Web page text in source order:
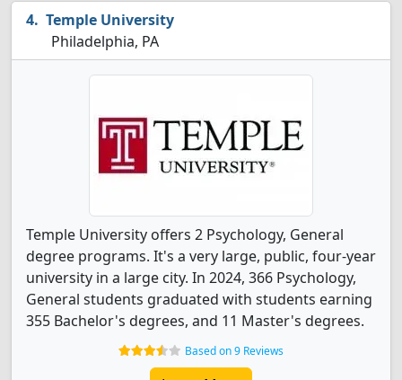
Temple University
Philadelphia, PA
Temple University offers 2 Psychology, General
degree programs. It's a very large, public, four-year
university in a large city. In 2024, 366 Psychology,
General students graduated with students earning
355 Bachelor's degrees, and 11 Master's degrees.
Based on 9 Reviews